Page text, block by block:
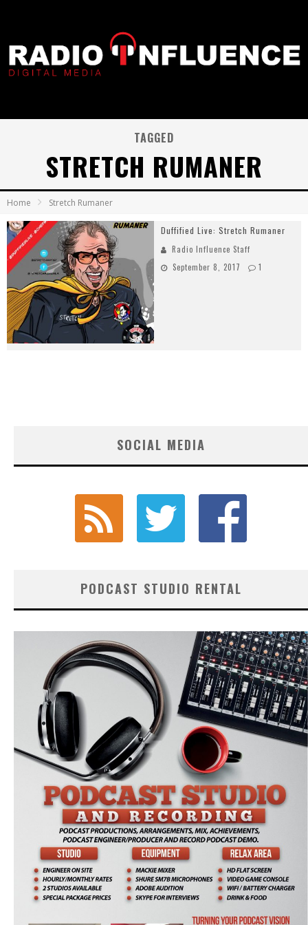
TAGGED
STRETCH RUMANER
Home Stretch Rumaner
Duffified Live: Stretch Rumaner
Radio Influence Staff
September 8, 2017
1
SOCIAL MEDIA
PODCAST STUDIO RENTAL